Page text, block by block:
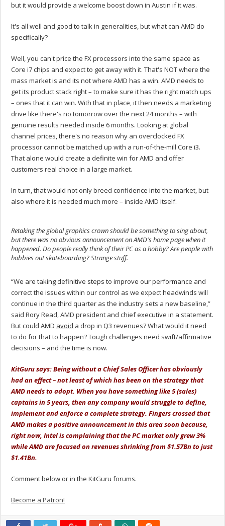
but it would provide a welcome boost down in Austin if it was.
It's all well and good to talk in generalities, but what can AMD do
specifically?
Well, you can't price the FX processors into the same space as
Core i7 chips and expect to get away with it. That's NOT where the
mass market is and its not where AMD has a win. AMD needs to
get its product stack right – to make sure it has the right match ups
– ones that it can win. With that in place, it then needs a marketing
drive like there's no tomorrow over the next 24 months – with
genuine results needed inside 6 months. Looking at global
channel prices, there's no reason why an overclocked FX
processor cannot be matched up with a run-of-the-mill Core i3.
That alone would create a definite win for AMD and offer
customers real choice in a large market.
In turn, that would not only breed confidence into the market, but
also where it is needed much more – inside AMD itself.
Retaking the global graphics crown should be something to sing about,
but there was no obvious announcement on AMD's home page when it
happened. Do people really think of their PC as a hobby? Are people with
hobbies out skateboarding? Strange stuff.
“We are taking definitive steps to improve our performance and
correct the issues within our control as we expect headwinds will
continue in the third quarter as the industry sets a new baseline,”
said Rory Read, AMD president and chief executive in a statement.
But could AMD avoid a drop in Q3 revenues? What would it need
to do for that to happen? Tough challenges need swift/affirmative
decisions – and the time is now.
KitGuru says: Being without a Chief Sales Officer has obviously
had an effect – not least of which has been on the strategy that
AMD needs to adopt. When you have something like 5 (sales)
captains in 5 years, then any company would struggle to define,
implement and enforce a complete strategy. Fingers crossed that
AMD makes a positive announcement in this area soon because,
right now, Intel is complaining that the PC market only grew 3%
while AMD are focused on revenues shrinking from $1.57Bn to just
$1.41Bn.
Comment below or in the KitGuru forums.
Become a Patron!